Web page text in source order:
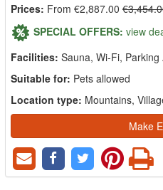
Prices: From €2,887.00
SPECIAL OFFERS: view
Facilities: Sauna, Wi-Fi,
Suitable for: Pets allowed
Location type: Mountains,
Make